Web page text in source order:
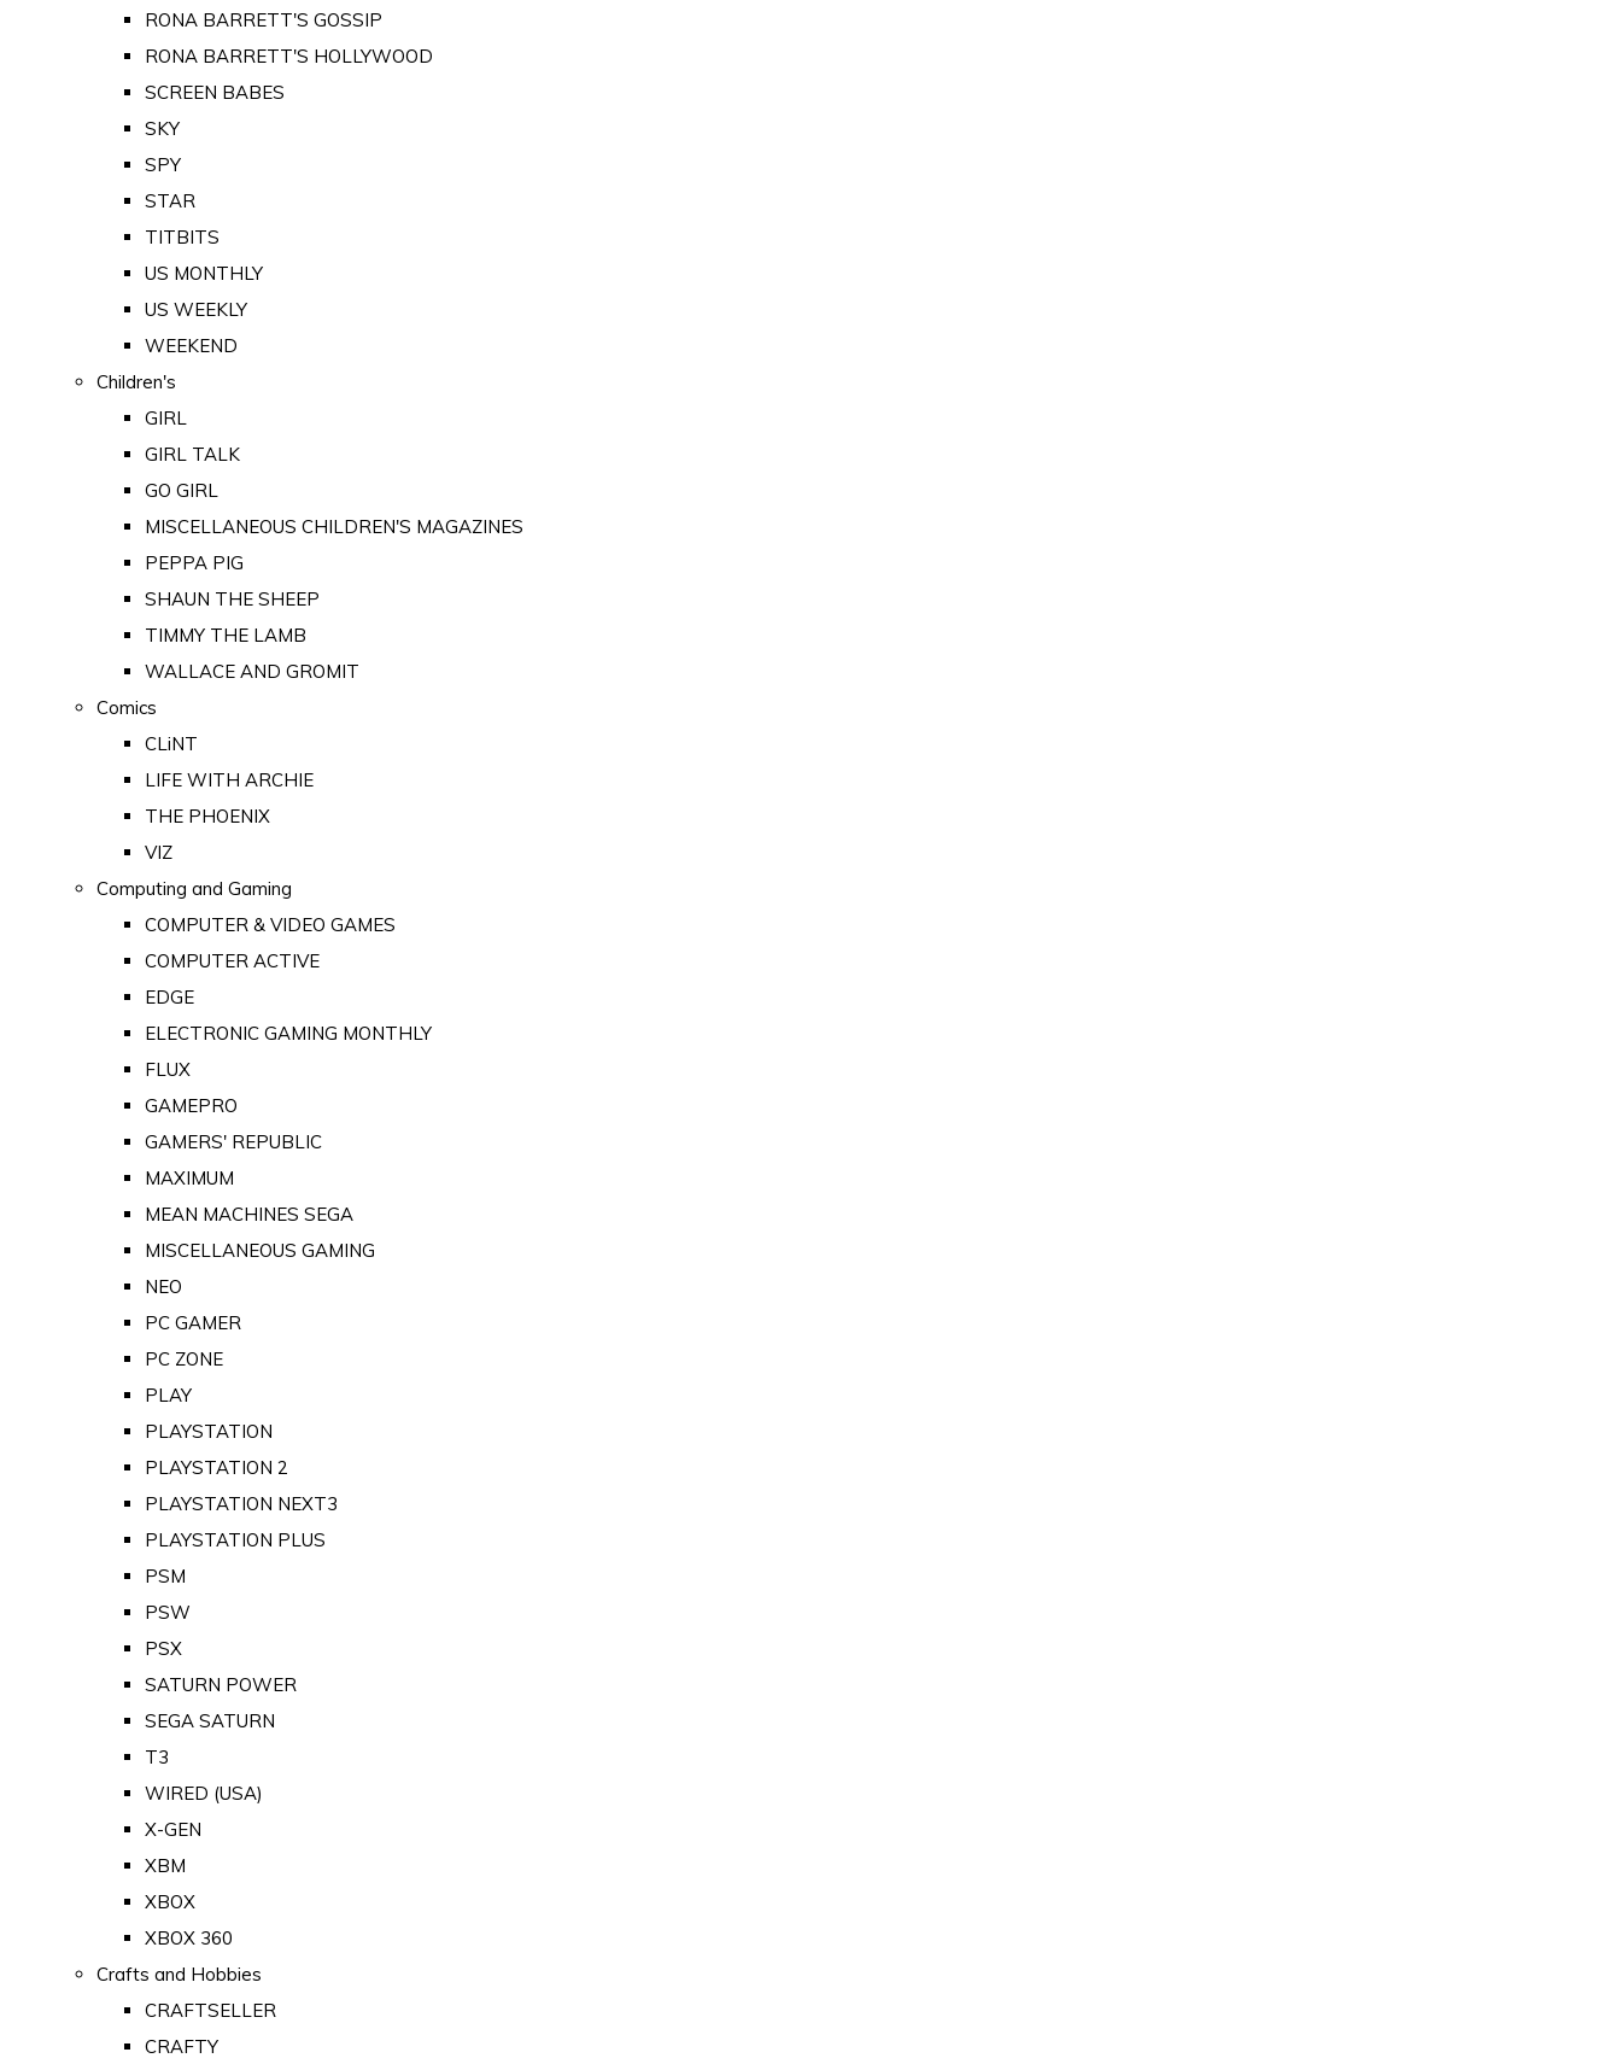
RONA BARRETT'S GOSSIP
RONA BARRETT'S HOLLYWOOD
SCREEN BABES
SKY
SPY
STAR
TITBITS
US MONTHLY
US WEEKLY
WEEKEND
Children's
GIRL
GIRL TALK
GO GIRL
MISCELLANEOUS CHILDREN'S MAGAZINES
PEPPA PIG
SHAUN THE SHEEP
TIMMY THE LAMB
WALLACE AND GROMIT
Comics
CLiNT
LIFE WITH ARCHIE
THE PHOENIX
VIZ
Computing and Gaming
COMPUTER & VIDEO GAMES
COMPUTER ACTIVE
EDGE
ELECTRONIC GAMING MONTHLY
FLUX
GAMEPRO
GAMERS' REPUBLIC
MAXIMUM
MEAN MACHINES SEGA
MISCELLANEOUS GAMING
NEO
PC GAMER
PC ZONE
PLAY
PLAYSTATION
PLAYSTATION 2
PLAYSTATION NEXT3
PLAYSTATION PLUS
PSM
PSW
PSX
SATURN POWER
SEGA SATURN
T3
WIRED (USA)
X-GEN
XBM
XBOX
XBOX 360
Crafts and Hobbies
CRAFTSELLER
CRAFTY